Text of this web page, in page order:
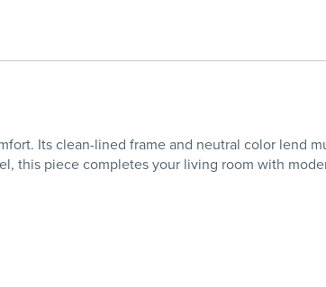
Its clean-lined frame and neutral color lend
this piece completes your living room with